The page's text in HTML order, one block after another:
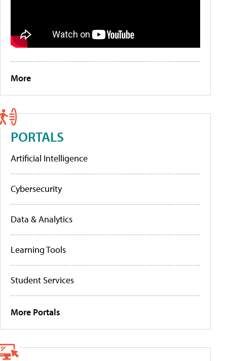
More
PORTALS
Artificial Intelligence
Cybersecurity
Data & Analytics
Learning Tools
Student Services
More Portals